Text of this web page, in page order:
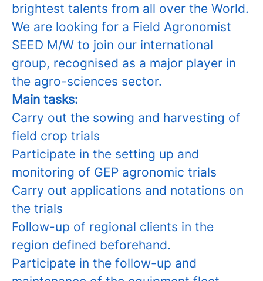
brightest talents from all over the World.
We are looking for a Field Agronomist
SEED M/W to join our international
group, recognised as a major player in
the agro-sciences sector.
Main tasks:
Carry out the sowing and harvesting of
field crop trials
Participate in the setting up and
monitoring of GEP agronomic trials
Carry out applications and notations on
the trials
Follow-up of regional clients in the
region defined beforehand.
Participate in the follow-up and